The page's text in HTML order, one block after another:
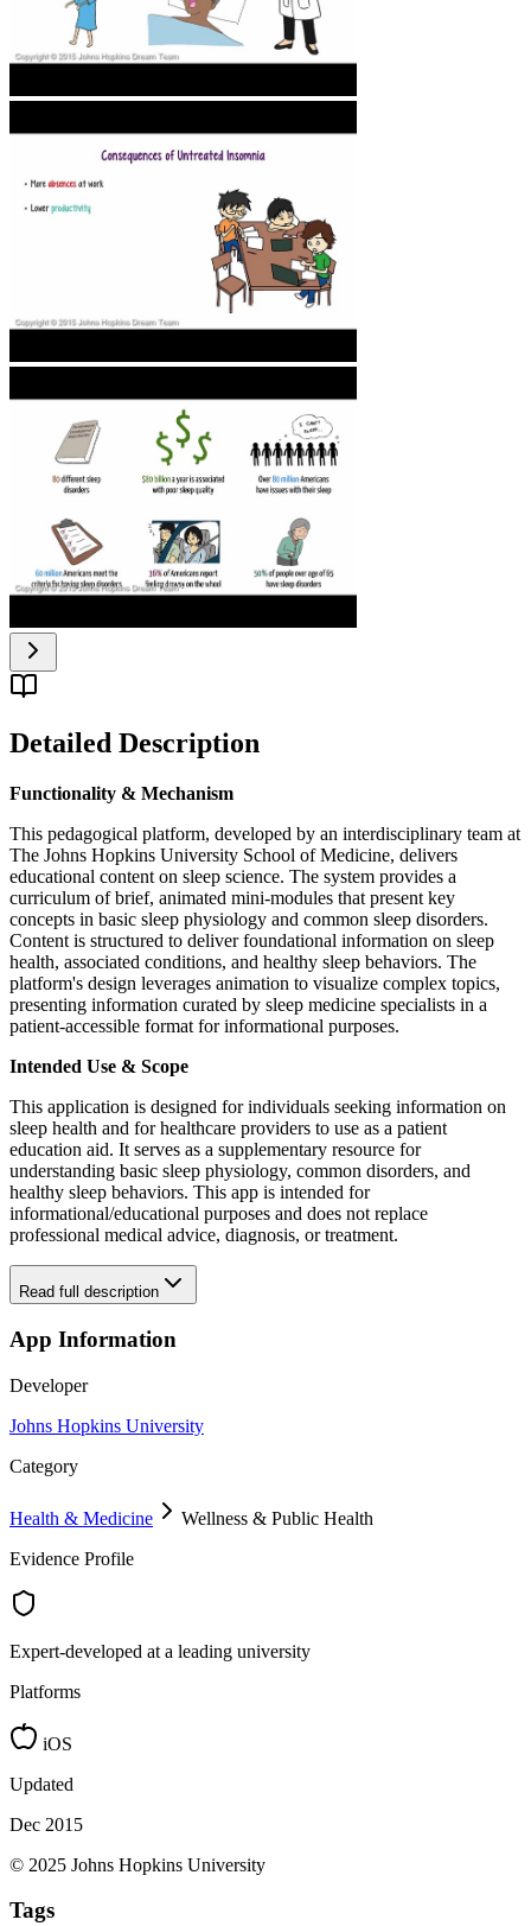
Detailed Description
Functionality & Mechanism
This pedagogical platform, developed by an interdisciplinary team at
The Johns Hopkins University School of Medicine, delivers
educational content on sleep science. The system provides a
curriculum of brief, animated mini-modules that present key
concepts in basic sleep physiology and common sleep disorders.
Content is structured to deliver foundational information on sleep
health, associated conditions, and healthy sleep behaviors. The
platform's design leverages animation to visualize complex topics,
presenting information curated by sleep medicine specialists in a
patient-accessible format for informational purposes.
Intended Use & Scope
This application is designed for individuals seeking information on
sleep health and for healthcare providers to use as a patient
education aid. It serves as a supplementary resource for
understanding basic sleep physiology, common disorders, and
healthy sleep behaviors. This app is intended for
informational/educational purposes and does not replace
professional medical advice, diagnosis, or treatment.
Read full description
App Information
Developer
Johns Hopkins University
Category
Health & Medicine
Wellness & Public Health
Evidence Profile
Expert-developed at a leading university
Platforms
iOS
Updated
Dec 2015
© 2025 Johns Hopkins University
Tags